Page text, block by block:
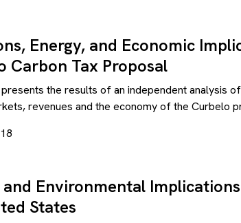
Energy, and Economic
Carbon Tax Proposal
the results of an independent analysis
revenues and the economy of the Curbelo
and Environmental
States